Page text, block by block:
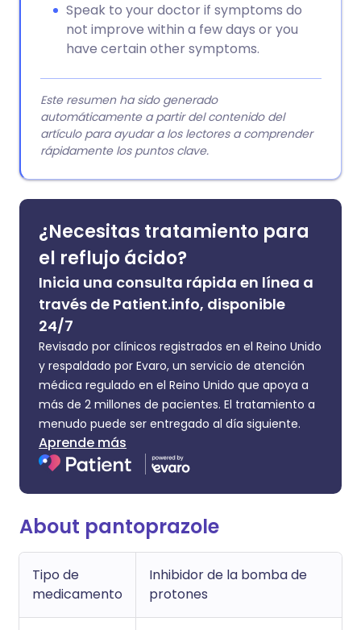
Speak to your doctor if symptoms do
not improve within a few days or you
have certain other symptoms.
Este resumen ha sido generado
automáticamente a partir del contenido del
artículo para ayudar a los lectores a comprender
rápidamente los puntos clave.
¿Necesitas tratamiento para
el reflujo ácido?
Inicia una consulta rápida en línea a
través de Patient.info, disponible
24/7
Revisado por clínicos registrados en el Reino Unido
y respaldado por Evaro, un servicio de atención
médica regulado en el Reino Unido que apoya a
más de 2 millones de pacientes. El tratamiento a
menudo puede ser entregado al día siguiente.
Aprende más
About pantoprazole
Tipo de
medicamento
Inhibidor de la bomba de
protones